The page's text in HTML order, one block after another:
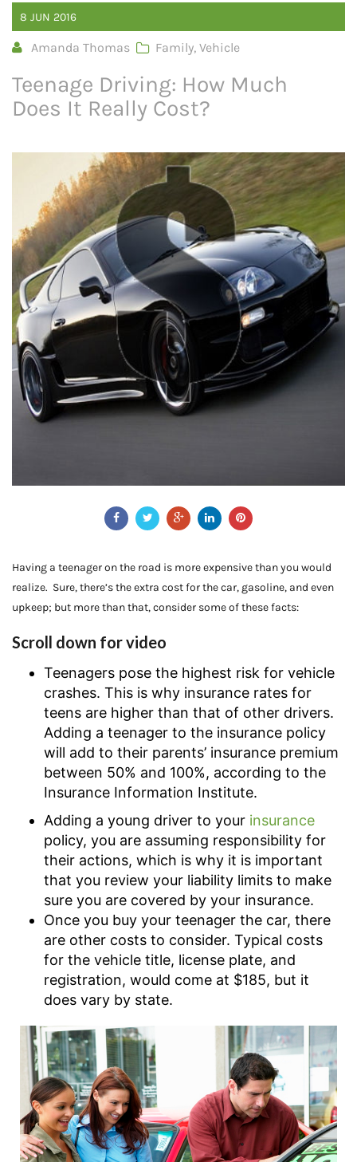
8 JUN 2016
Amanda Thomas Family, Vehicle
Teenage Driving: How Much
Does It Really Cost?
Having a teenager on the road is more expensive than you would
realize. Sure, there’s the extra cost for the car, gasoline, and even
upkeep; but more than that, consider some of these facts:
Scroll down for video
Teenagers pose the highest risk for vehicle
crashes. This is why insurance rates for
teens are higher than that of other drivers.
Adding a teenager to the insurance policy
will add to their parents’ insurance premium
between 50% and 100%, according to the
Insurance Information Institute.
Adding a young driver to your insurance
policy, you are assuming responsibility for
their actions, which is why it is important
that you review your liability limits to make
sure you are covered by your insurance.
Once you buy your teenager the car, there
are other costs to consider. Typical costs
for the vehicle title, license plate, and
registration, would come at $185, but it
does vary by state.